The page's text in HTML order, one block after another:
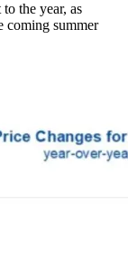
the year, as
coming summer